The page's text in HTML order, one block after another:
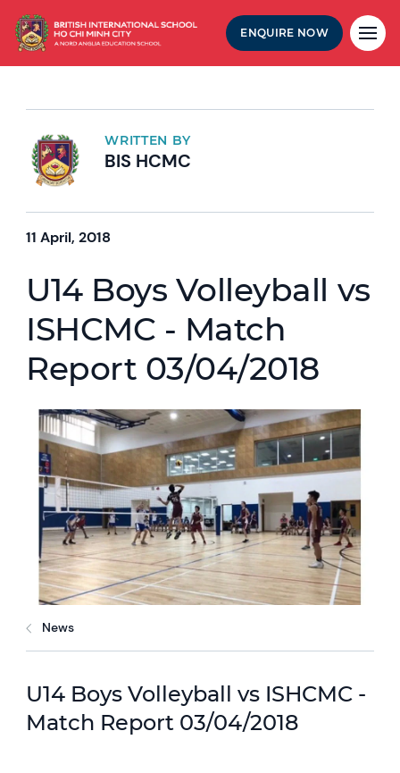
ENQUIRE NOW
WRITTEN BY
BIS HCMC
11 April, 2018
U14 Boys Volleyball vs
ISHCMC - Match
Report 03/04/2018
News
U14 Boys Volleyball vs ISHCMC -
Match Report 03/04/2018